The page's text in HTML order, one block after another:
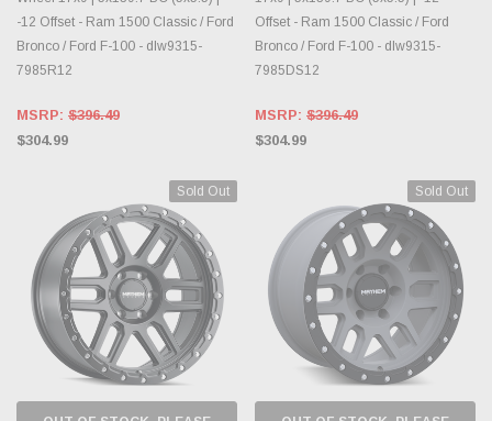
-12 Offset - Ram 1500 Classic / Ford
Bronco / Ford F-100 - dlw9315-
7985R12
MSRP: $396.49
$304.99
Offset - Ram 1500 Classic / Ford
Bronco / Ford F-100 - dlw9315-
7985DS12
MSRP: $396.49
$304.99
Sold Out Sold Out